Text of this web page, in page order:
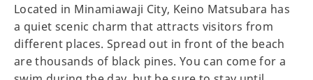
Located in Minamiawaji City, Keino Matsubara has
a quiet scenic charm that attracts visitors from
different places. Spread out in front of the beach
are thousands of black pines. You can come for a